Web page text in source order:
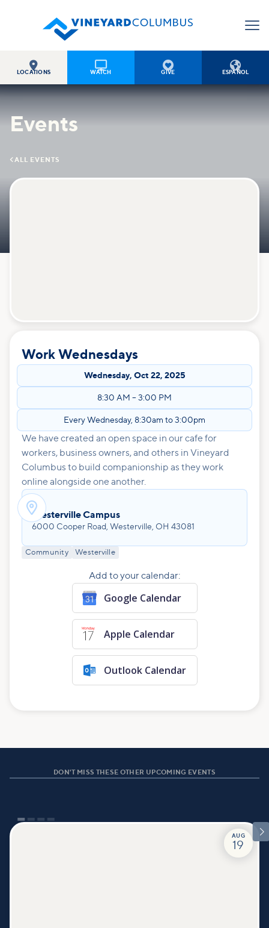

LOCATIONS

WATCH

GIVE

ESPAÑOL
Events
 ALL EVENTS
Work Wednesdays
Wednesday, Oct 22, 2025
8:30 AM – 3:00 PM
Every Wednesday, 8:30am to 3:00pm
We have created an open space in our cafe for
workers, business owners, and others in Vineyard
Columbus to build companionship as they work
online alongside one another.
Westerville Campus
6000 Cooper Road, Westerville, OH 43081
Community Westerville
Add to your calendar:
Google Calendar
Apple Calendar
Outlook Calendar
DON'T MISS THESE OTHER UPCOMING EVENTS

AUG
19